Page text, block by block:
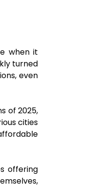
when it
turned
even
of 2025,
cities
offering